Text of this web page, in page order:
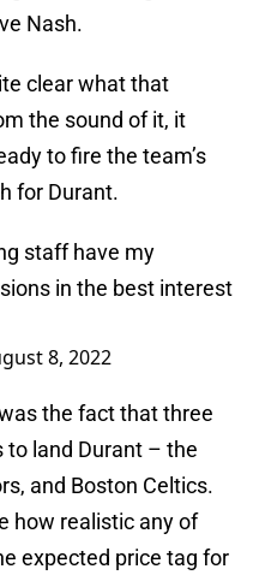
Nash.
clear what that
the sound of it, it
to fire the team’s
for Durant.
staff have my
in the best interest
8, 2022
the fact that three
land Durant – the
and Boston Celtics.
how realistic any of
expected price tag for